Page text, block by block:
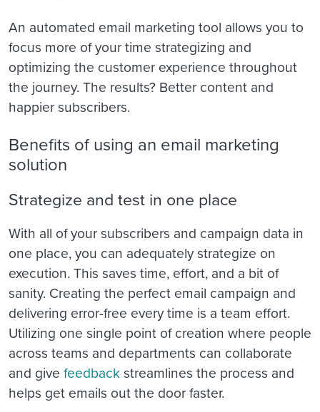
An automated email marketing tool allows you to
focus more of your time strategizing and
optimizing the customer experience throughout
the journey. The results? Better content and
happier subscribers.
Benefits of using an email marketing
solution
Strategize and test in one place
With all of your subscribers and campaign data in
one place, you can adequately strategize on
execution. This saves time, effort, and a bit of
sanity. Creating the perfect email campaign and
delivering error-free every time is a team effort.
Utilizing one single point of creation where people
across teams and departments can collaborate
and give feedbackstreamlines the process and
helps get emails out the door faster.